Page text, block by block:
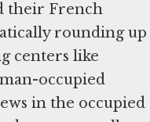
their French
rounding up
centers like
occupied
in the occupied